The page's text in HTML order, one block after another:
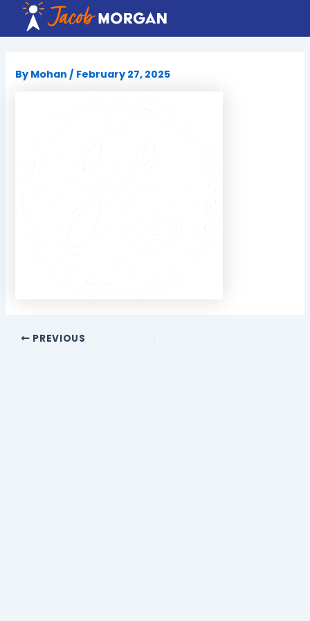
content
By Mohan / February 27, 2025
PREVIOUS